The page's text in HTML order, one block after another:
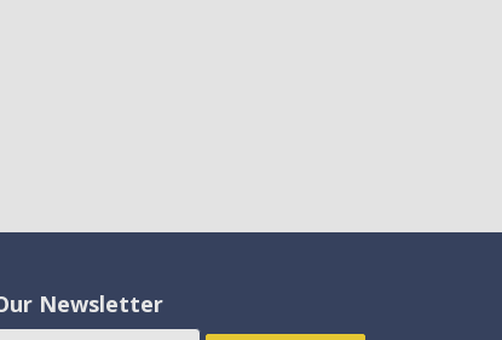
Newsletter